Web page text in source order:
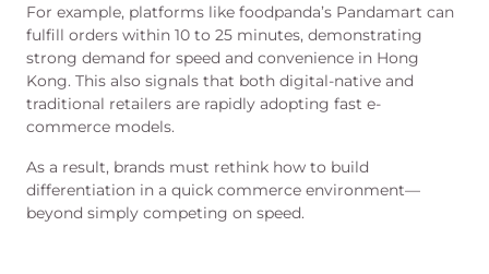
For example, platforms like foodpanda’s Pandamart can
fulfill orders within 10 to 25 minutes, demonstrating
strong demand for speed and convenience in Hong
Kong. This also signals that both digital-native and
traditional retailers are rapidly adopting fast e-
commerce models.
As a result, brands must rethink how to build
differentiation in a quick commerce environment—
beyond simply competing on speed.